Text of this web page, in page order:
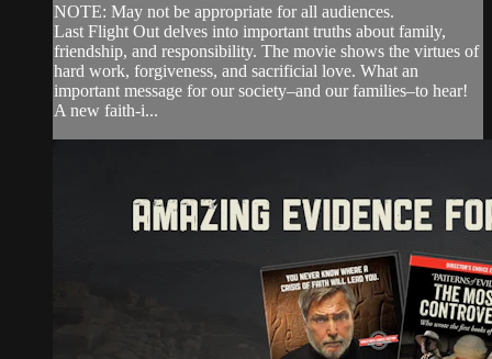
NOTE: May not be appropriate for all audiences.
Last Flight Out delves into important truths about family,
friendship, and responsibility. The movie shows the virtues of
hard work, forgiveness, and sacrificial love. What an
important message for our society–and our families–to hear!
A new faith-i...